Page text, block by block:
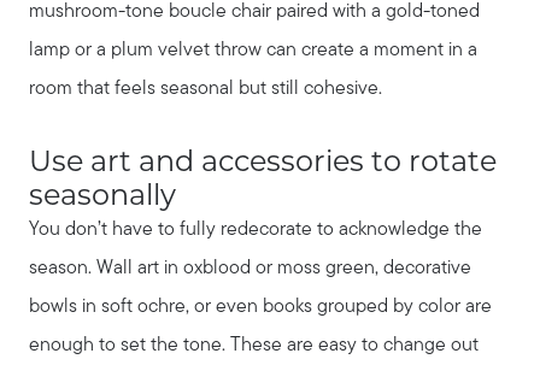
mushroom-tone boucle chair paired with a gold-toned
lamp or a plum velvet throw can create a moment in a
room that feels seasonal but still cohesive.
Use art and accessories to rotate
seasonally
You don’t have to fully redecorate to acknowledge the
season. Wall art in oxblood or moss green, decorative
bowls in soft ochre, or even books grouped by color are
enough to set the tone. These are easy to change out